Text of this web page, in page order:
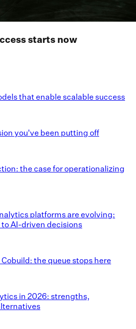
starts now
that enable scalable success
you've been putting off
the case for operationalizing
platforms are evolving:
AI-driven decisions
the queue stops here
in 2026: strengths,